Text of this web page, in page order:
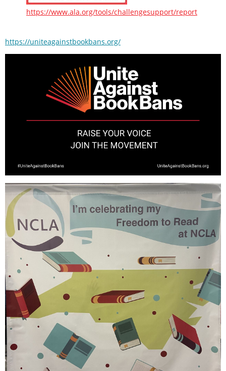
https://www.ala.org/tools/challengesupport/report
https://uniteagainstbookbans.org/